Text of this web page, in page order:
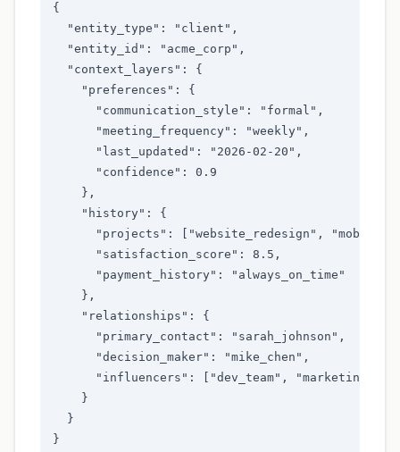
{
  "entity_type": "client",
  "entity_id": "acme_corp",
  "context_layers": {
    "preferences": {
      "communication_style": "formal",
      "meeting_frequency": "weekly",
      "last_updated": "2026-02-20",
      "confidence": 0.9
    },
    "history": {
"projects": ["website_redesign",
      "satisfaction_score": 8.5,
      "payment_history": "always_on_time"
    },
    "relationships": {
      "primary_contact": "sarah_johnson",
      "decision_maker": "mike_chen",
"influencers": ["dev_team",
    }
  }
}